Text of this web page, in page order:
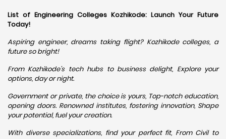
List of Engineering Colleges Kozhikode: Launch Your Future
Today!
Aspiring engineer, dreams taking flight? Kozhikode colleges, a
future so bright!
From Kozhikode's tech hubs to business delight, Explore your
options, day or night.
Government or private, the choice is yours, Top-notch education,
opening doors. Renowned institutes, fostering innovation, Shape
your potential, fuel your creation.
With diverse specializations, find your perfect fit, From Civil to